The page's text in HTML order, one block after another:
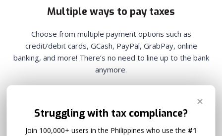
Multiple ways to pay taxes
Choose from multiple payment options such as
credit/debit cards, GCash, PayPal, GrabPay, online
banking, and more! There’s no need to line up to the bank
anymore.
✕
Struggling with tax compliance?
Join 100,000+ users in the Philippines who use the #1